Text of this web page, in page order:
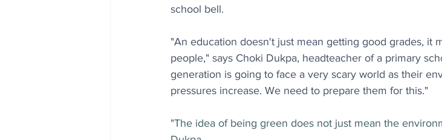
school bell.
"An education doesn't just mean getting good grades, it
people," says Choki Dukpa, headteacher of a primary
generation is going to face a very scary world as their
pressures increase. We need to prepare them for this."
"The idea of being green does not just mean the